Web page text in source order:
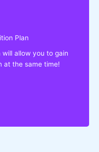
Plan
allow you to gain
at the same time!
or cutting